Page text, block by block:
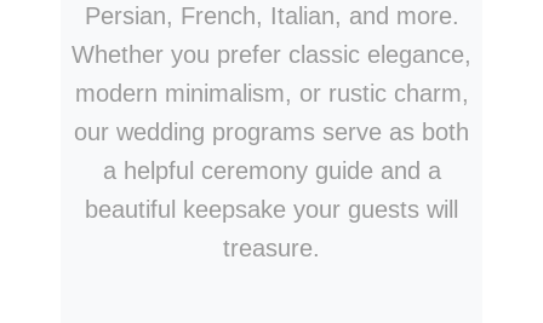
Persian, French, Italian, and more.
Whether you prefer classic elegance,
modern minimalism, or rustic charm,
our wedding programs serve as both
a helpful ceremony guide and a
beautiful keepsake your guests will
treasure.